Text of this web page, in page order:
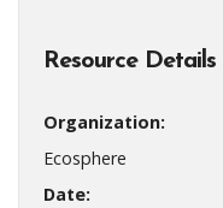
Resource Details
Organization:
Ecosphere
Date: